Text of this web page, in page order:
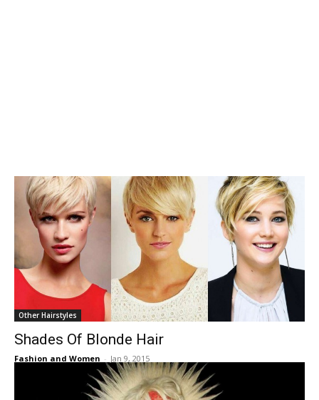
Other Hairstyles
Shades Of Blonde Hair
Fashion and Women - Jan 9, 2015